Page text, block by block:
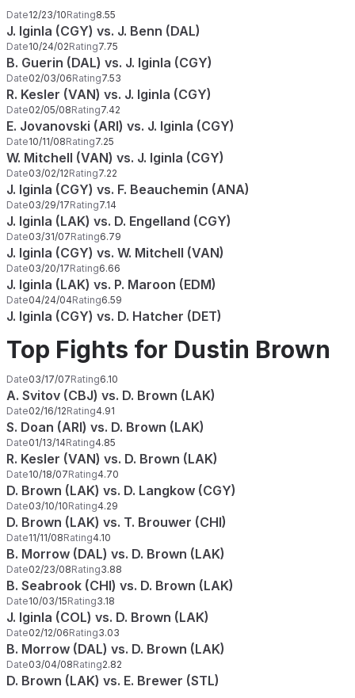
Date12/23/10Rating8.55
J. Iginla (CGY) vs. J. Benn (DAL)
Date10/24/02Rating7.75
B. Guerin (DAL) vs. J. Iginla (CGY)
Date02/03/06Rating7.53
R. Kesler (VAN) vs. J. Iginla (CGY)
Date02/05/08Rating7.42
E. Jovanovski (ARI) vs. J. Iginla (CGY)
Date10/11/08Rating7.25
W. Mitchell (VAN) vs. J. Iginla (CGY)
Date03/02/12Rating7.22
J. Iginla (CGY) vs. F. Beauchemin (ANA)
Date03/29/17Rating7.14
J. Iginla (LAK) vs. D. Engelland (CGY)
Date03/31/07Rating6.79
J. Iginla (CGY) vs. W. Mitchell (VAN)
Date03/20/17Rating6.66
J. Iginla (LAK) vs. P. Maroon (EDM)
Date04/24/04Rating6.59
J. Iginla (CGY) vs. D. Hatcher (DET)
Top Fights for Dustin Brown
Date03/17/07Rating6.10
A. Svitov (CBJ) vs. D. Brown (LAK)
Date02/16/12Rating4.91
S. Doan (ARI) vs. D. Brown (LAK)
Date01/13/14Rating4.85
R. Kesler (VAN) vs. D. Brown (LAK)
Date10/18/07Rating4.70
D. Brown (LAK) vs. D. Langkow (CGY)
Date03/10/10Rating4.29
D. Brown (LAK) vs. T. Brouwer (CHI)
Date11/11/08Rating4.10
B. Morrow (DAL) vs. D. Brown (LAK)
Date02/23/08Rating3.88
B. Seabrook (CHI) vs. D. Brown (LAK)
Date10/03/15Rating3.18
J. Iginla (COL) vs. D. Brown (LAK)
Date02/12/06Rating3.03
B. Morrow (DAL) vs. D. Brown (LAK)
Date03/04/08Rating2.82
D. Brown (LAK) vs. E. Brewer (STL)